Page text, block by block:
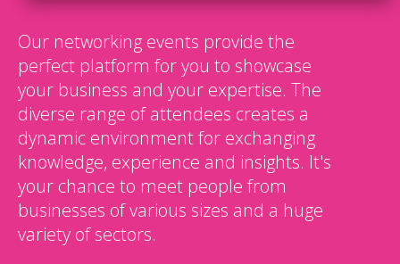
Our networking events provide the
perfect platform for you to showcase
your business and your expertise. The
diverse range of attendees creates a
dynamic environment for exchanging
knowledge, experience and insights. It's
your chance to meet people from
businesses of various sizes and a huge
variety of sectors.